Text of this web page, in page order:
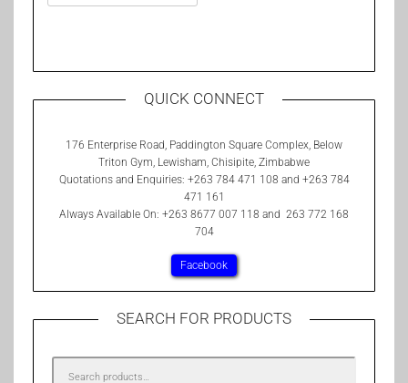
QUICK CONNECT
176 Enterprise Road, Paddington Square Complex, Below
Triton Gym, Lewisham, Chisipite, Zimbabwe
Quotations and Enquiries: +263 784 471 108 and +263 784
471 161
Always Available On: +263 8677 007 118 and 263 772 168
704
Facebook
SEARCH FOR PRODUCTS